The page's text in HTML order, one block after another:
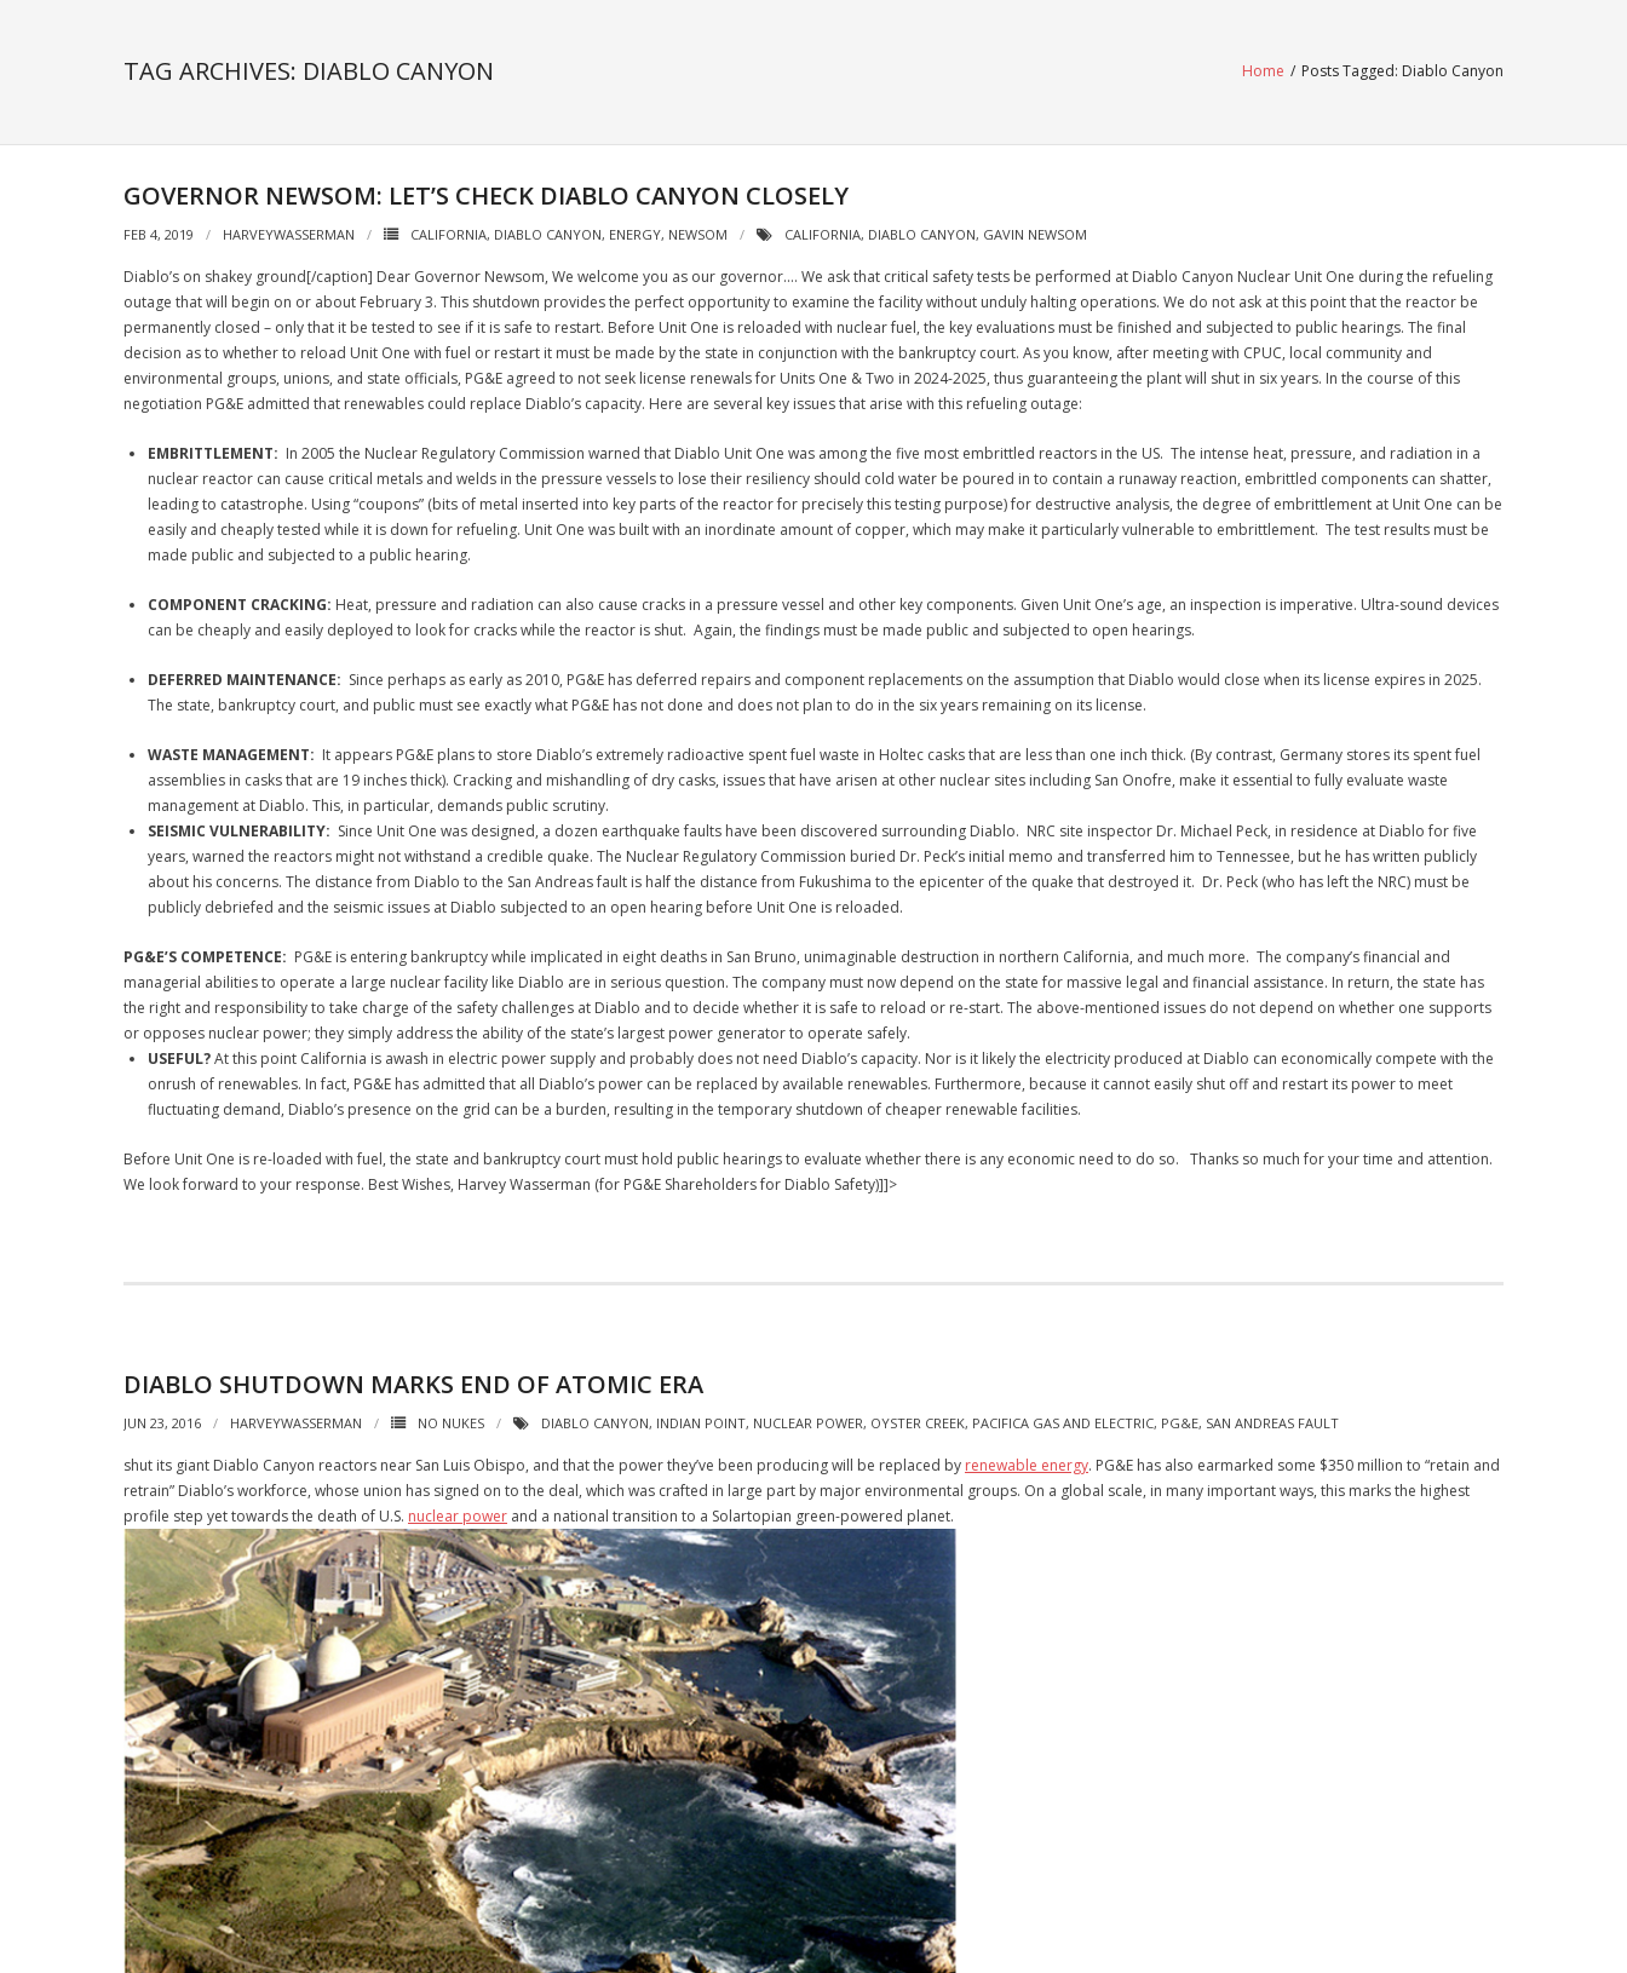
TAG ARCHIVES: DIABLO CANYON Home / Posts Tagged: Diablo Canyon
GOVERNOR NEWSOM: LET’S CHECK DIABLO CANYON CLOSELY
FEB 4, 2019 HARVEYWASSERMAN CALIFORNIA, DIABLO CANYON, ENERGY, NEWSOM CALIFORNIA, DIABLO CANYON, GAVIN NEWSOM
Diablo’s on shakey ground[/caption] Dear Governor Newsom, We welcome you as our governor.… We ask that critical safety tests be performed at Diablo Canyon Nuclear Unit One during the refueling
outage that will begin on or about February 3. This shutdown provides the perfect opportunity to examine the facility without unduly halting operations. We do not ask at this point that the reactor be
permanently closed – only that it be tested to see if it is safe to restart. Before Unit One is reloaded with nuclear fuel, the key evaluations must be finished and subjected to public hearings. The final
decision as to whether to reload Unit One with fuel or restart it must be made by the state in conjunction with the bankruptcy court. As you know, after meeting with CPUC, local community and
environmental groups, unions, and state officials, PG&E agreed to not seek license renewals for Units One & Two in 2024-2025, thus guaranteeing the plant will shut in six years. In the course of this
negotiation PG&E admitted that renewables could replace Diablo’s capacity. Here are several key issues that arise with this refueling outage:
EMBRITTLEMENT: In 2005 the Nuclear Regulatory Commission warned that Diablo Unit One was among the five most embrittled reactors in the US. The intense heat, pressure, and radiation in a
nuclear reactor can cause critical metals and welds in the pressure vessels to lose their resiliency should cold water be poured in to contain a runaway reaction, embrittled components can shatter,
leading to catastrophe. Using “coupons” (bits of metal inserted into key parts of the reactor for precisely this testing purpose) for destructive analysis, the degree of embrittlement at Unit One can be
easily and cheaply tested while it is down for refueling. Unit One was built with an inordinate amount of copper, which may make it particularly vulnerable to embrittlement. The test results must be
made public and subjected to a public hearing.
COMPONENT CRACKING: Heat, pressure and radiation can also cause cracks in a pressure vessel and other key components. Given Unit One’s age, an inspection is imperative. Ultra-sound devices
can be cheaply and easily deployed to look for cracks while the reactor is shut. Again, the findings must be made public and subjected to open hearings.
DEFERRED MAINTENANCE: Since perhaps as early as 2010, PG&E has deferred repairs and component replacements on the assumption that Diablo would close when its license expires in 2025.
The state, bankruptcy court, and public must see exactly what PG&E has not done and does not plan to do in the six years remaining on its license.
WASTE MANAGEMENT: It appears PG&E plans to store Diablo’s extremely radioactive spent fuel waste in Holtec casks that are less than one inch thick. (By contrast, Germany stores its spent fuel
assemblies in casks that are 19 inches thick). Cracking and mishandling of dry casks, issues that have arisen at other nuclear sites including San Onofre, make it essential to fully evaluate waste
management at Diablo. This, in particular, demands public scrutiny.
SEISMIC VULNERABILITY: Since Unit One was designed, a dozen earthquake faults have been discovered surrounding Diablo. NRC site inspector Dr. Michael Peck, in residence at Diablo for five
years, warned the reactors might not withstand a credible quake. The Nuclear Regulatory Commission buried Dr. Peck’s initial memo and transferred him to Tennessee, but he has written publicly
about his concerns. The distance from Diablo to the San Andreas fault is half the distance from Fukushima to the epicenter of the quake that destroyed it. Dr. Peck (who has left the NRC) must be
publicly debriefed and the seismic issues at Diablo subjected to an open hearing before Unit One is reloaded.
PG&E’S COMPETENCE: PG&E is entering bankruptcy while implicated in eight deaths in San Bruno, unimaginable destruction in northern California, and much more. The company’s financial and
managerial abilities to operate a large nuclear facility like Diablo are in serious question. The company must now depend on the state for massive legal and financial assistance. In return, the state has
the right and responsibility to take charge of the safety challenges at Diablo and to decide whether it is safe to reload or re-start. The above-mentioned issues do not depend on whether one supports
or opposes nuclear power; they simply address the ability of the state’s largest power generator to operate safely.
USEFUL?At this point California is awash in electric power supply and probably does not need Diablo’s capacity. Nor is it likely the electricity produced at Diablo can economically compete with the
onrush of renewables. In fact, PG&E has admitted that all Diablo’s power can be replaced by available renewables. Furthermore, because it cannot easily shut off and restart its power to meet
fluctuating demand, Diablo’s presence on the grid can be a burden, resulting in the temporary shutdown of cheaper renewable facilities.
Before Unit One is re-loaded with fuel, the state and bankruptcy court must hold public hearings to evaluate whether there is any economic need to do so. Thanks so much for your time and attention.
We look forward to your response. Best Wishes, Harvey Wasserman (for PG&E Shareholders for Diablo Safety)]]>
DIABLO SHUTDOWN MARKS END OF ATOMIC ERA
JUN 23, 2016 HARVEYWASSERMAN NO NUKES DIABLO CANYON, INDIAN POINT, NUCLEAR POWER, OYSTER CREEK, PACIFICA GAS AND ELECTRIC, PG&E, SAN ANDREAS FAULT
shut its giant Diablo Canyon reactors near San Luis Obispo, and that the power they’ve been producing will be replaced by renewable energy. PG&E has also earmarked some $350 million to “retain and
retrain” Diablo’s workforce, whose union has signed on to the deal, which was crafted in large part by major environmental groups. On a global scale, in many important ways, this marks the highest
profile step yet towards the death of U.S. nuclear power and a national transition to a Solartopian green-powered planet.